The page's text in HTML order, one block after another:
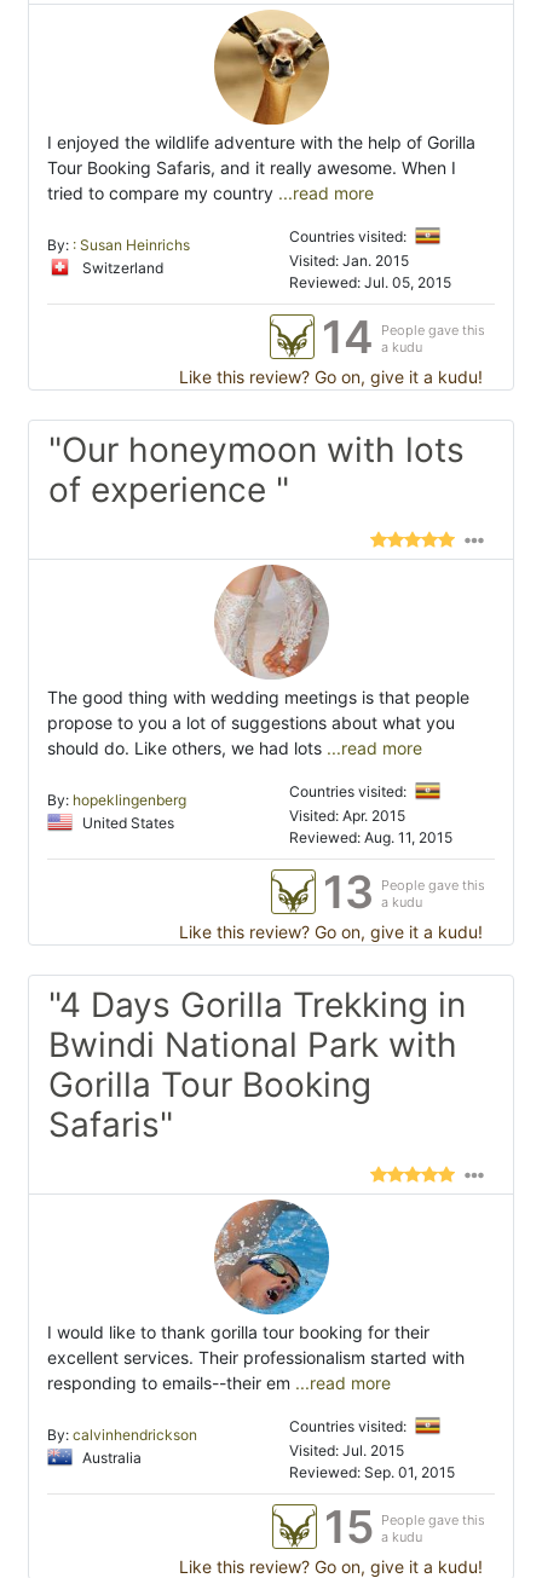
I enjoyed the wildlife adventure with the help of Gorilla
Tour Booking Safaris, and it really awesome. When I
tried to compare my country ...read more
By: : Susan Heinrichs
Switzerland
Countries visited:
Visited: Jan. 2015
Reviewed: Jul. 05, 2015
14
People gave this
a kudu
Like this review? Go on, give it a kudu!
"Our honeymoon with lots
of experience "
The good thing with wedding meetings is that people
propose to you a lot of suggestions about what you
should do. Like others, we had lots ...read more
By: hopeklingenberg
United States
Countries visited:
Visited: Apr. 2015
Reviewed: Aug. 11, 2015
13
People gave this
a kudu
Like this review? Go on, give it a kudu!
"4 Days Gorilla Trekking in
Bwindi National Park with
Gorilla Tour Booking
Safaris"
I would like to thank gorilla tour booking for their
excellent services. Their professionalism started with
responding to emails--their em ...read more
By: calvinhendrickson
Australia
Countries visited:
Visited: Jul. 2015
Reviewed: Sep. 01, 2015
15 People gave this
a kudu
Like this review? Go on, give it a kudu!